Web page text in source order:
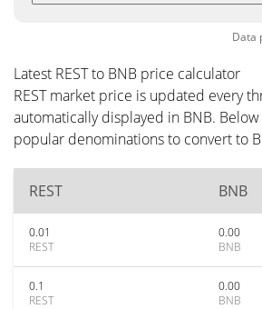
Data
Latest REST to BNB price calculator
REST market price is updated every
automatically displayed in BNB.
popular denominations to convert to
REST BNB
0.01
REST
0.00
BNB
0.1
REST
0.00
BNB